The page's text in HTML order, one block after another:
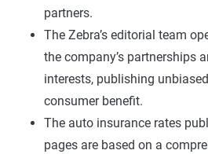
partners.
The Zebra’s editorial team
the company’s partnerships
interests, publishing
consumer benefit.
The auto insurance rates
pages are based on a